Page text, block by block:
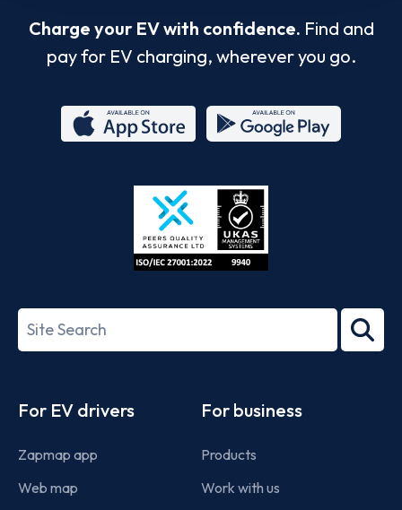
Charge your EV with confidence. Find and
pay for EV charging, wherever you go.
Store
27001-
Search
term
For EV drivers
Zapmap app
Web map
For business
Products
Work with us